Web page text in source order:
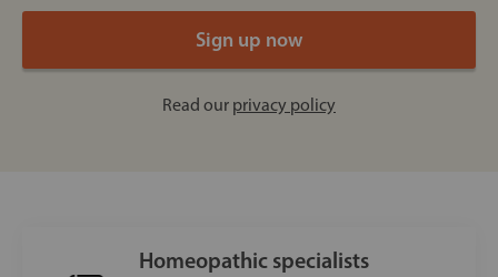
Read our privacy policy
Homeopathic specialists